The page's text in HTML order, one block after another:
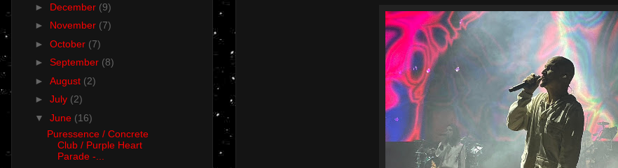
► December (9)
► November (7)
► October (7)
► September (8)
► August (2)
► July (2)
▼ June (16)
Puressence / Concrete
Club / Purple Heart
Parade -...